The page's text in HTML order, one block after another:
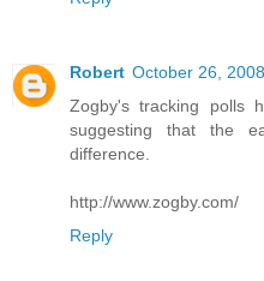
Robert October 26,
Zogby's tracking polls
suggesting that the
difference.
http://www.zogby.com/
Reply